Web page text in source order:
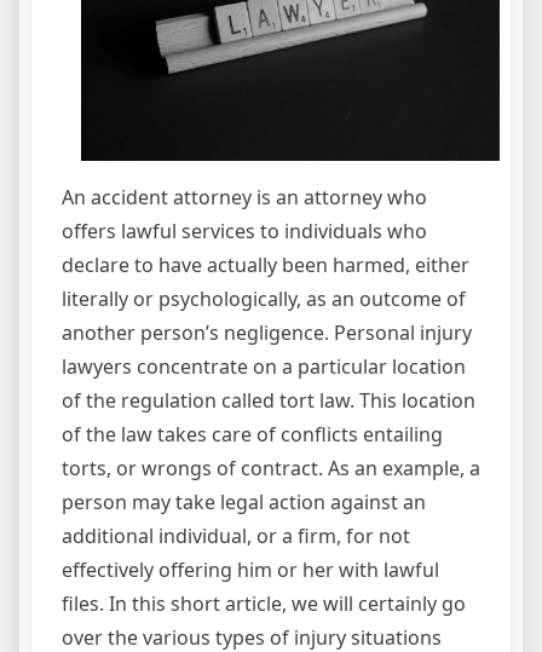
An accident attorney is an attorney who
offers lawful services to individuals who
declare to have actually been harmed, either
literally or psychologically, as an outcome of
another person’s negligence. Personal injury
lawyers concentrate on a particular location
of the regulation called tort law. This location
of the law takes care of conflicts entailing
torts, or wrongs of contract. As an example, a
person may take legal action against an
additional individual, or a firm, for not
effectively offering him or her with lawful
files. In this short article, we will certainly go
over the various types of injury situations